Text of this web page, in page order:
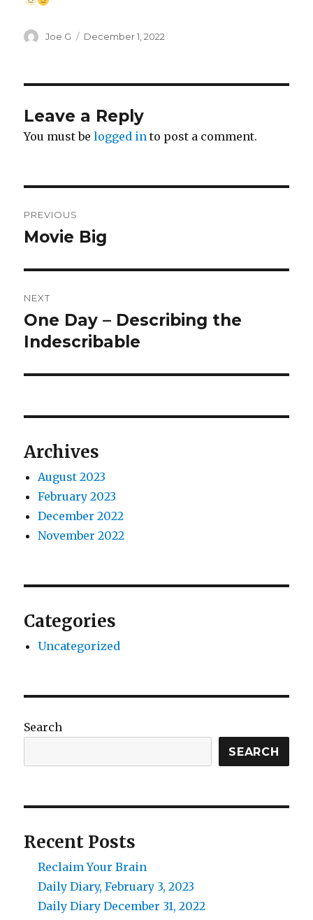
Author
Joe G
Posted
December 1, 2022
Leave a Reply
You must belogged in to post a comment.
navigation
PREVIOUS
Previous
Movie Big
NEXT
Next
post:
One Day – Describing the
Indescribable
Archives
August 2023
February 2023
December 2022
November 2022
Categories
Uncategorized
Search
SEARCH
Recent Posts
Reclaim Your Brain
Daily Diary, February 3, 2023
Daily Diary December 31, 2022